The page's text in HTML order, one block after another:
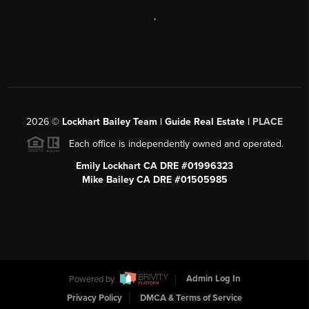
,
2026 © Lockhart Bailey Team | Guide Real Estate | PLACE
Each office is independently owned and operated.
Emily Lockhart CA DRE #01996323
Mike Bailey CA DRE #01505985
Powered by
Admin Log In
Privacy Policy
DMCA & Terms of Service